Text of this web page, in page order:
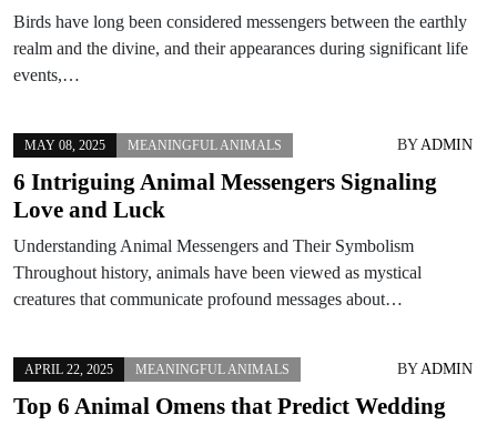
Birds have long been considered messengers between the earthly
realm and the divine, and their appearances during significant life
events,…
MAY 08, 2025 MEANINGFUL ANIMALS BYADMIN
6 Intriguing Animal Messengers Signaling
Love and Luck
Understanding Animal Messengers and Their Symbolism
Throughout history, animals have been viewed as mystical
creatures that communicate profound messages about…
APRIL 22, 2025 MEANINGFUL ANIMALS BYADMIN
Top 6 Animal Omens that Predict Wedding